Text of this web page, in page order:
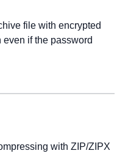
file with encrypted
if the password
with ZIP/ZIPX